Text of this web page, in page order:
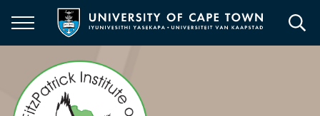
main